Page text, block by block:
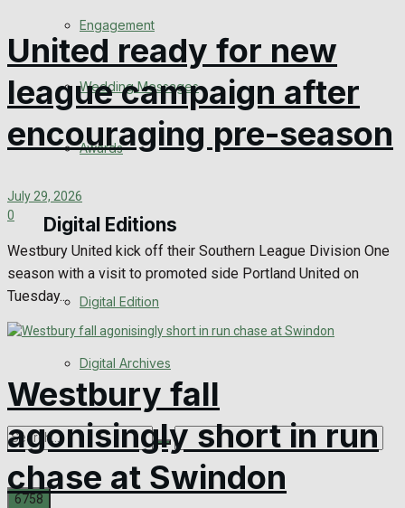
Engagement
Wedding Messages
Awards
Digital Editions
Digital Edition
Digital Archives
United ready for new
league campaign after
encouraging pre-season
July 29, 2026
0
Westbury United kick off their Southern League Division One
season with a visit to promoted side Portland United on
Tuesday...
Westbury fall
agonisingly short in run
chase at Swindon